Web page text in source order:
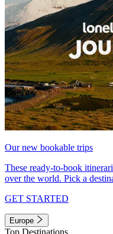
Our new bookable trips
These ready-to-book
over the world. Pick a
GET STARTED
Europe
Top Destinations